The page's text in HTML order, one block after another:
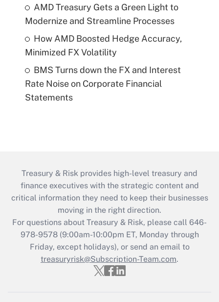
AMD Treasury Gets a Green Light to
Modernize and Streamline Processes
How AMD Boosted Hedge Accuracy,
Minimized FX Volatility
BMS Turns down the FX and Interest
Rate Noise on Corporate Financial
Statements
Treasury & Risk provides high-level treasury and
finance executives with the strategic content and
critical information they need to keep their businesses
moving in the right direction.
For questions about Treasury & Risk, please call 646-
978-9578 (9:00am-10:00pm ET, Monday through
Friday, except holidays), or send an email to
treasuryrisk@Subscription-Team.com.